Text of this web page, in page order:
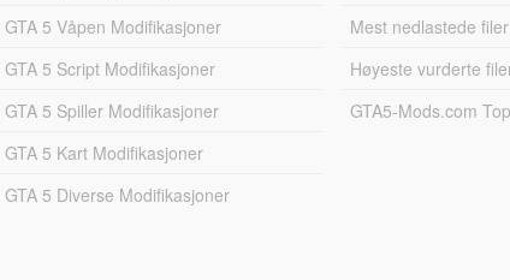
GTA 5 Våpen Modifikasjoner
GTA 5 Script Modifikasjoner
GTA 5 Spiller Modifikasjoner
GTA 5 Kart Modifikasjoner
GTA 5 Diverse Modifikasjoner
Mest nedlastede filer
Høyeste vurderte
GTA5-Mods.com